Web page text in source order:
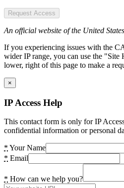
Request Access
An official website of the United
If you experiencing issues with the
wider IP range, you can use the
lower, right of this page to make a
×
IP Access Help
This contact form is only for IP
confidential information or personal
* Your Name
* Email
* How can we help you?